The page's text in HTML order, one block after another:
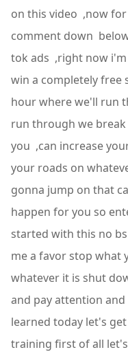
on this video ,now
comment down
tok ads ,right now i'm
win a completely free
hour where we'll run
run through we
you ,can increase
your roads on
gonna jump on that
happen for you so
started with this no
me a favor stop
whatever it is shut
and pay attention
learned today let's
training first of all